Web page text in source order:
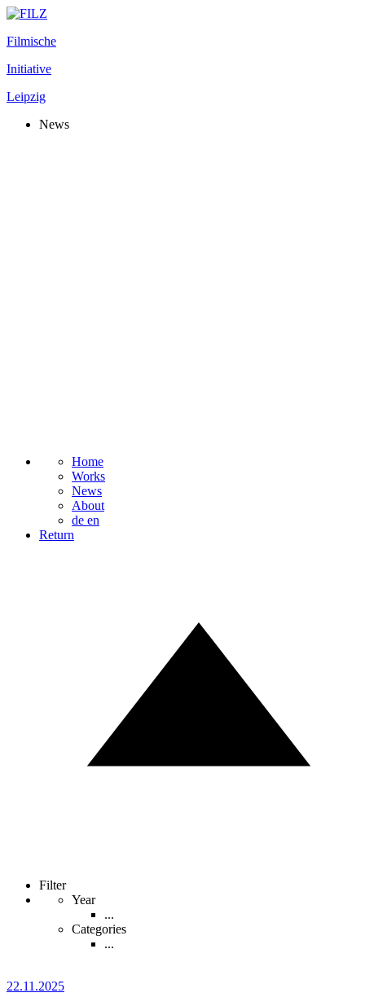
Filmische
Initiative
Leipzig
News
Home
Works
News
About
de en
Return
Filter
Year
...
Categories
...
22.11.2025